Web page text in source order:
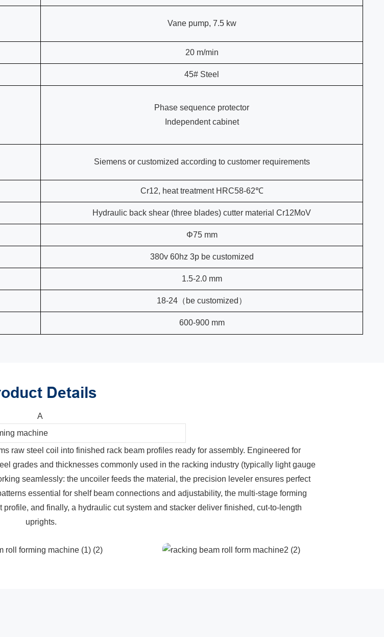
Vane pump, 7.5 kw
20 m/min
45# Steel
Phase sequence protector
Independent cabinet
Siemens or customized according to customer requirements
Cr12, heat treatment HRC58-62℃
Hydraulic back shear (three blades) cutter material Cr12MoV
Φ75 mm
380v 60hz 3p be customized
1.5-2.0 mm
18-24（be customized）
600-900 mm
Details
A
machine
raw steel coil into finished rack beam profiles ready for assembly. Engineered for
grades and thicknesses commonly used in the racking industry (typically light gauge
seamlessly: the uncoiler feeds the material, the precision leveler ensures perfect
essential for shelf beam connections and adjustability, the multi-stage forming
and finally, a hydraulic cut system and stacker deliver finished, cut-to-length
uprights.